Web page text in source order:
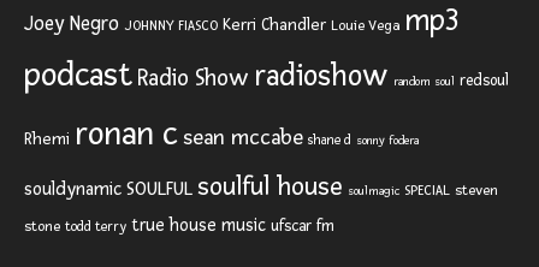
Joey Negro JOHNNY FIASCO Kerri Chandler Louie Vega mp3
podcast Radio Show radioshow random soul redsoul
Rhemi ronan csean mccabe shane d sonny fodera
souldynamic SOULFUL soulful house soulmagic SPECIAL steven
stone todd terry true house music ufscar fm